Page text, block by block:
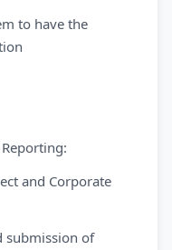
to have the
and Corporate
submission of